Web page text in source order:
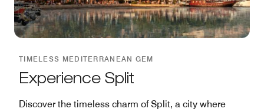
TIMELESS MEDITERRANEAN GEM
Experience Split
Discover the timeless charm of Split, a city where